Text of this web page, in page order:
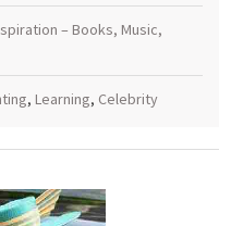
– Books, Music,
, Learning, Celebrity